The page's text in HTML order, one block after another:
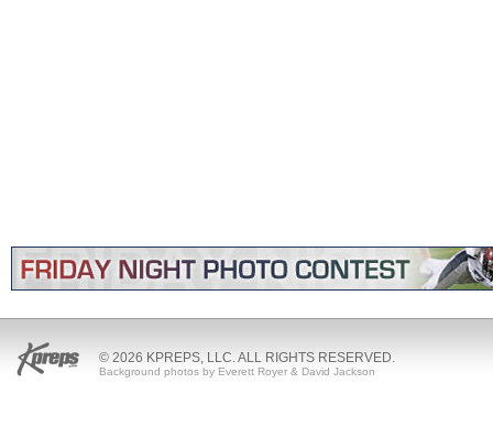
© 2026 KPREPS, LLC. ALL RIGHTS RESERVED.
Background photos by Everett Royer & David Jackson